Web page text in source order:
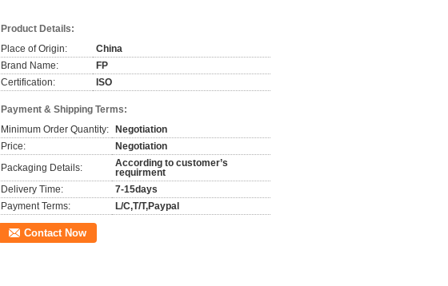
Product Details:
Place of Origin:
China
Brand Name:
FP
Certification:
ISO
Payment & Shipping Terms:
Minimum Order Quantity:
Negotiation
Price:
Negotiation
Packaging Details:
According to customer’s
requirment
Delivery Time:
7-15days
Payment Terms:
L/C,T/T,Paypal
Contact Now